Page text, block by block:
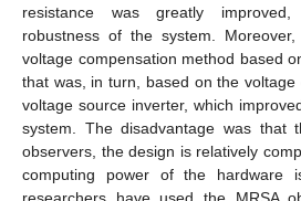
resistance was greatly
robustness of the system.
voltage compensation method based
that was, in turn, based on the
voltage source inverter, which
system. The disadvantage was that
observers, the design is relatively
computing power of the hardware